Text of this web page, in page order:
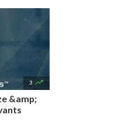
3 
&amp;